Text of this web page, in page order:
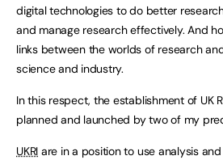
digital technologies to do better
and manage research effectively. And
links between the worlds of research
science and industry.
In this respect, the establishment of UK
planned and launched by two of my
UKRI are in a position to use analysis